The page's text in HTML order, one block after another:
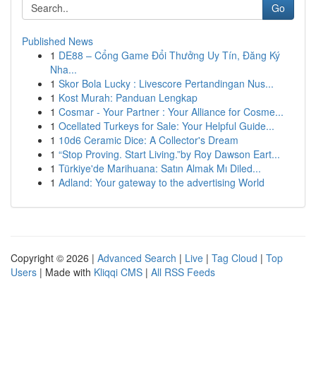
Go
Published News
1 DE88 – Cổng Game Đổi Thưởng Uy Tín, Đăng Ký
Nha...
1 Skor Bola Lucky : Livescore Pertandingan Nus...
1 Kost Murah: Panduan Lengkap
1 Cosmar - Your Partner : Your Alliance for Cosme...
1 Ocellated Turkeys for Sale: Your Helpful Guide...
1 10d6 Ceramic Dice: A Collector's Dream
1 “Stop Proving. Start Living.”by Roy Dawson Eart...
1 Türkiye'de Marihuana: Satın Almak Mı Diled...
1 Adland: Your gateway to the advertising World
Copyright © 2026 | Advanced Search | Live | Tag Cloud | Top
Users | Made with Kliqqi CMS | All RSS Feeds